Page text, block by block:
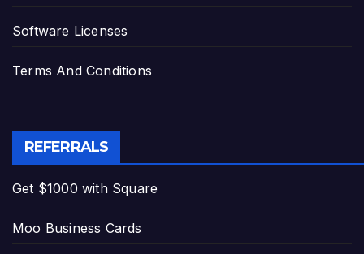
Software Licenses
Terms And Conditions
REFERRALS
Get $1000 with Square
Moo Business Cards